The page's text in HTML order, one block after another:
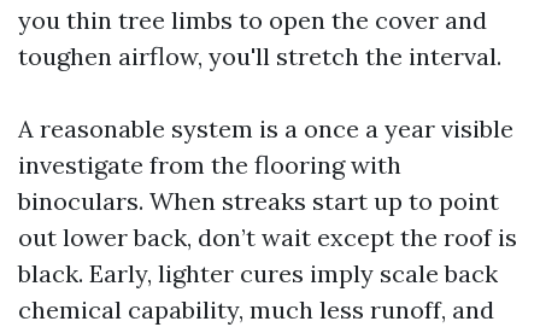
you thin tree limbs to open the cover and
toughen airflow, you'll stretch the interval.
A reasonable system is a once a year visible
investigate from the flooring with
binoculars. When streaks start up to point
out lower back, don’t wait except the roof is
black. Early, lighter cures imply scale back
chemical capability, much less runoff, and